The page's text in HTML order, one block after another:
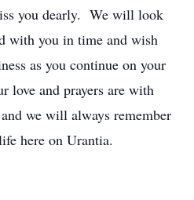
you dearly. We will look
with you in time and wish
as you continue on your
love and prayers are with
we will always remember
here on Urantia.